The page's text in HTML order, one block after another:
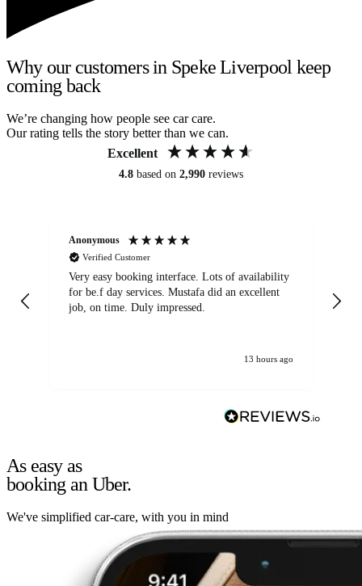
Why our customers in Speke Liverpool keep
coming back
We’re changing how people see car care.
Our rating tells the story better than we can.
Excellent
4.8 based on 2,990 reviews
Anonymous
Verified Customer
Very easy booking interface. Lots of availability
for be.f day services. Mustafa did an excellent
job, on time. Duly impressed.
13 hours ago
As easy as
booking an Uber.
We've simplified car-care, with you in mind